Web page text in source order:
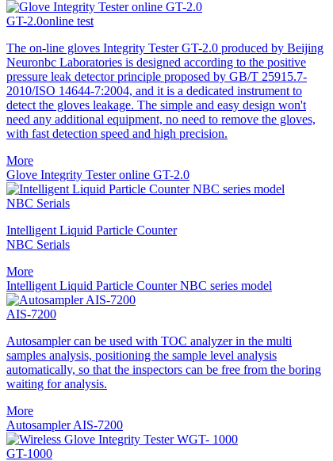
GT-2.0online test
The on-line gloves Integrity Tester GT-2.0 produced by Beijing
Neuronbc Laboratories is designed according to the positive
pressure leak detector principle proposed by GB/T 25915.7-
2010/ISO 14644-7:2004, and it is a dedicated instrument to
detect the gloves leakage. The simple and easy design won't
need any additional equipment, no need to remove the gloves,
with fast detection speed and high precision.
More
Glove Integrity Tester online GT-2.0
NBC Serials
Intelligent Liquid Particle Counter
NBC Serials
More
Intelligent Liquid Particle Counter NBC series model
AIS-7200
Autosampler can be used with TOC analyzer in the multi
samples analysis, positioning the sample level analysis
automatically, so that the inspectors can be free from the boring
waiting for analysis.
More
Autosampler AIS-7200
GT-1000